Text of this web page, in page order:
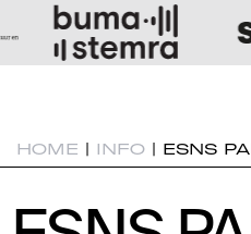
HOME | INFO | ESNS